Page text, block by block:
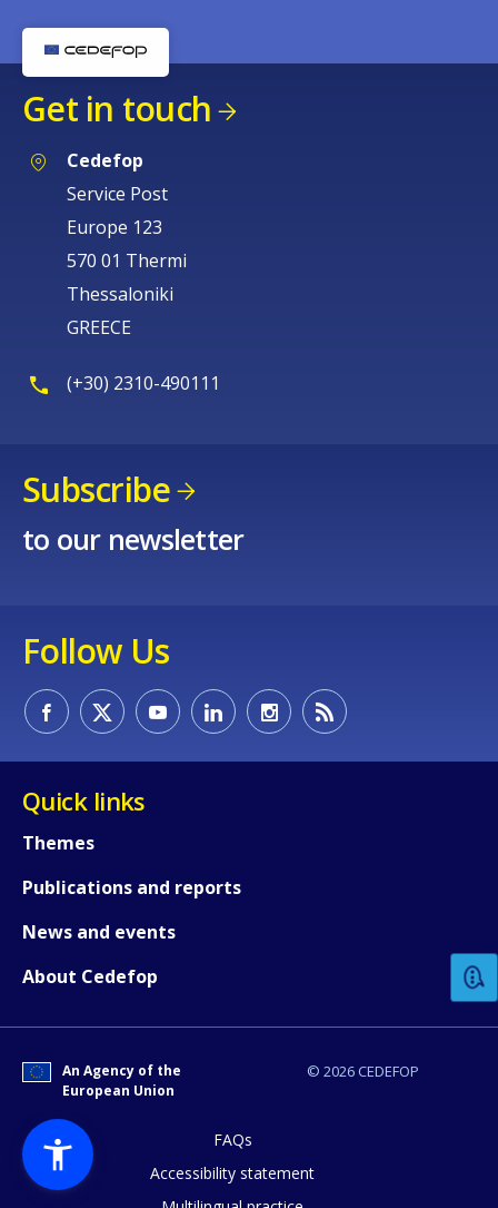
Get in touch
Cedefop
Service Post
Europe 123
570 01 Thermi
Thessaloniki
GREECE
(+30) 2310-490111
Subscribe
to our newsletter
Follow Us
Quick links
Themes
Publications and reports
News and events
About Cedefop
© 2026 CEDEFOP
An Agency of the
European Union
FAQs
Accessibility statement
How would you rate the content on
Any additional comments or